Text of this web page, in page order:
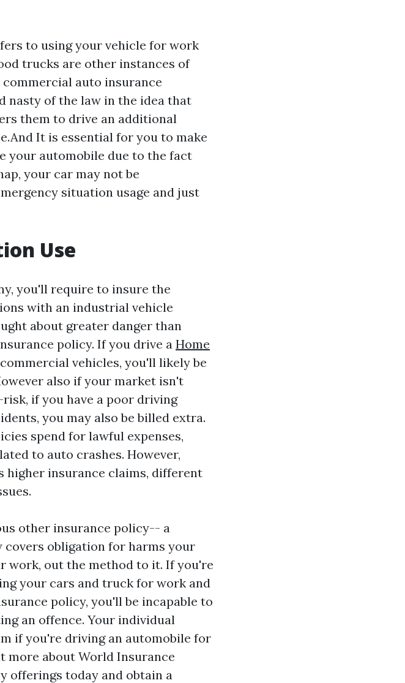
to using your vehicle for work
trucks are other instances of
auto insurance
nasty of the law in the idea that
them to drive an additional
It is essential for you to make
your automobile due to the fact
your car may not be
situation usage and just
Use
you'll require to insure the
with an industrial vehicle
about greater danger than
policy. If you drive a Home
vehicles, you'll likely be
also if your market isn't
if you have a poor driving
you may also be billed extra.
spend for lawful expenses,
to auto crashes. However,
insurance claims, different
other insurance policy-- a
obligation for harms your
work, out the method to it. If you're
your cars and truck for work and
policy, you'll be incapable to
an offence. Your individual
if you're driving an automobile for
more about World Insurance
offerings today and obtain a